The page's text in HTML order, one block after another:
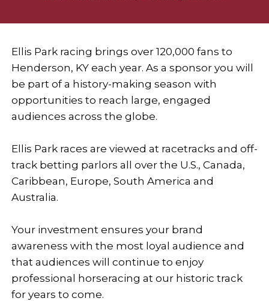
Ellis Park racing brings over 120,000 fans to
Henderson, KY each year. As a sponsor you will
be part of a history-making season with
opportunities to reach large, engaged
audiences across the globe.
Ellis Park races are viewed at racetracks and off-
track betting parlors all over the U.S., Canada,
Caribbean, Europe, South America and
Australia.
Your investment ensures your brand
awareness with the most loyal audience and
that audiences will continue to enjoy
professional horseracing at our historic track
for years to come.